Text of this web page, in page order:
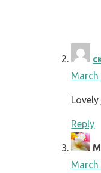
March
Reply
March